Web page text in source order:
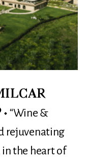
“Wine &
rejuvenating
in the heart of